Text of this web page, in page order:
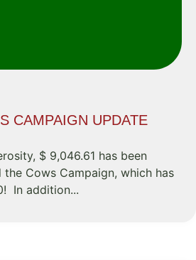
CAMPAIGN UPDATE
$ 9,046.61 has been
Cows Campaign, which has
In addition...